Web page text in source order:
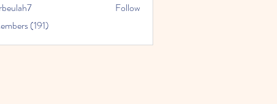
Follow
(191)